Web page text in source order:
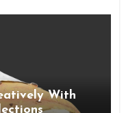
With